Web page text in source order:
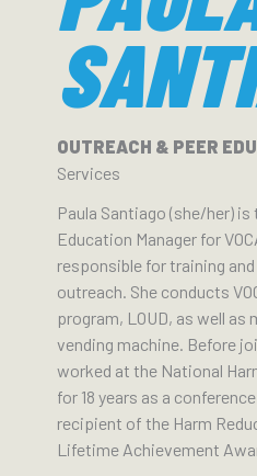
OUTREACH & PEER
Services
Paula Santiago (she/her) is
Education Manager for
responsible for training
outreach. She conducts
program, LOUD, as well as
vending machine. Before
worked at the National
for 18 years as a
recipient of the Harm
Lifetime Achievement